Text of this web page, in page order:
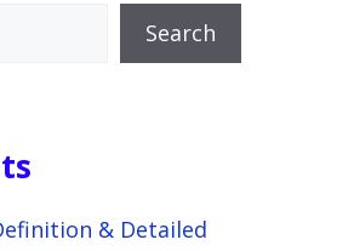
Search
& Detailed